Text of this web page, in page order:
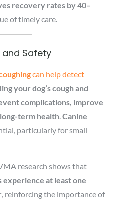
recovery rates by 40–
of timely care.
Safety
can help detect
your dog’s cough and
complications, improve
term health.Canine
particularly for small
research shows that
experience at least one
, reinforcing the importance of